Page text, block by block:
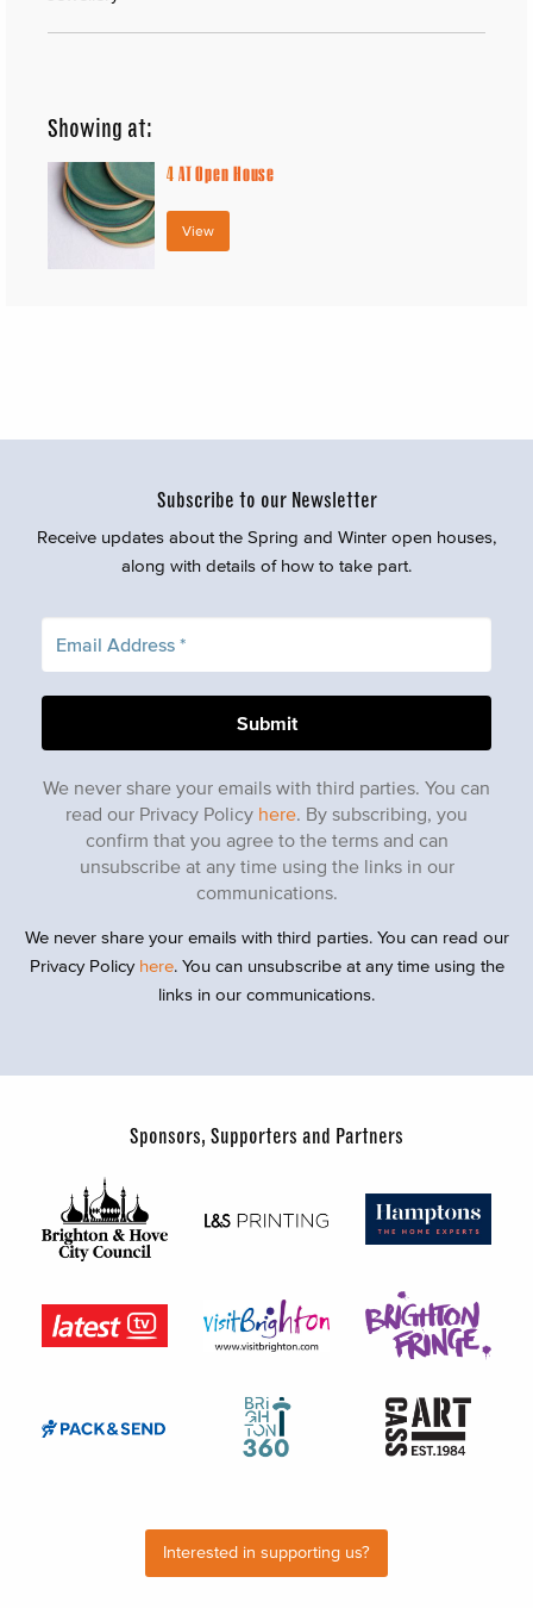
Showing at:
4AT Open House
View
Subscribe to our Newsletter
Receive updates about the Spring and Winter open houses,
along with details of how to take part.
We never share your emails with third parties. You can
read our Privacy Policy here. By subscribing, you
confirm that you agree to the terms and can
unsubscribe at any time using the links in our
communications.
We never share your emails with third parties. You can read our
Privacy Policy here. You can unsubscribe at any time using the
links in our communications.
Sponsors, Supporters and Partners
Interested in supporting us?